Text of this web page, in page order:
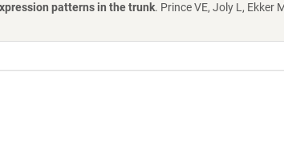
patterns in the trunk. Prince VE, Joly L, Ekker